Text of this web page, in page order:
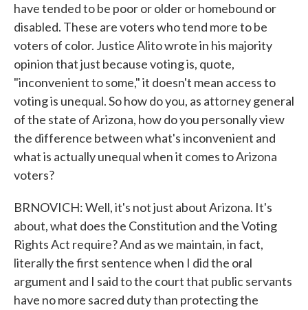
have tended to be poor or older or homebound or
disabled. These are voters who tend more to be
voters of color. Justice Alito wrote in his majority
opinion that just because voting is, quote,
"inconvenient to some," it doesn't mean access to
voting is unequal. So how do you, as attorney general
of the state of Arizona, how do you personally view
the difference between what's inconvenient and
what is actually unequal when it comes to Arizona
voters?
BRNOVICH: Well, it's not just about Arizona. It's
about, what does the Constitution and the Voting
Rights Act require? And as we maintain, in fact,
literally the first sentence when I did the oral
argument and I said to the court that public servants
have no more sacred duty than protecting the